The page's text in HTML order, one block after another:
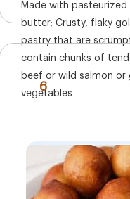
Made with pasteurized
butter; Crusty, flaky
pastry that are
contain chunks of
beef or wild salmon or
vegetables
6